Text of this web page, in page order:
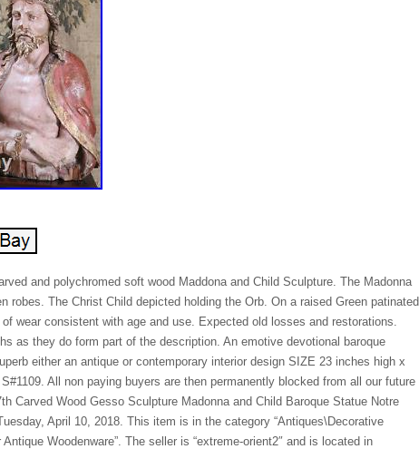
and polychromed soft wood Maddona and Child Sculpture. The Madonna
robes. The Christ Child depicted holding the Orb. On a raised Green patinated
of wear consistent with age and use. Expected old losses and restorations.
as they do form part of the description. An emotive devotional baroque
either an antique or contemporary interior design SIZE 23 inches high x
All non paying buyers are then permanently blocked from all our future
Carved Wood Gesso Sculpture Madonna and Child Baroque Statue Notre
April 10, 2018. This item is in the category “Antiques\Decorative
Woodenware”. The seller is “extreme-orient2″ and is located in